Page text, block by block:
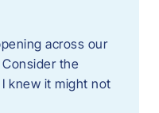
across our
the
knew it might not